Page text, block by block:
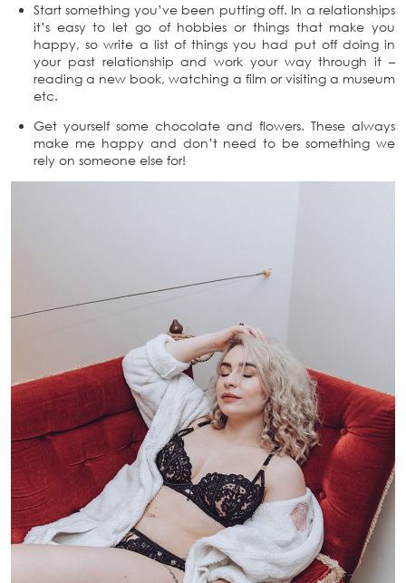
Start something you’ve been putting off. In a relationships
it’s easy to let go of hobbies or things that make you
happy, so write a list of things you had put off doing in
your past relationship and work your way through it –
reading a new book, watching a film or visiting a museum
etc.
Get yourself some chocolate and flowers. These always
make me happy and don’t need to be something we
rely on someone else for!